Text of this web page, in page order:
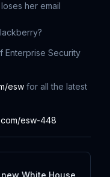
her email
Enterprise Security
esw for all the latest
esw-448
White House